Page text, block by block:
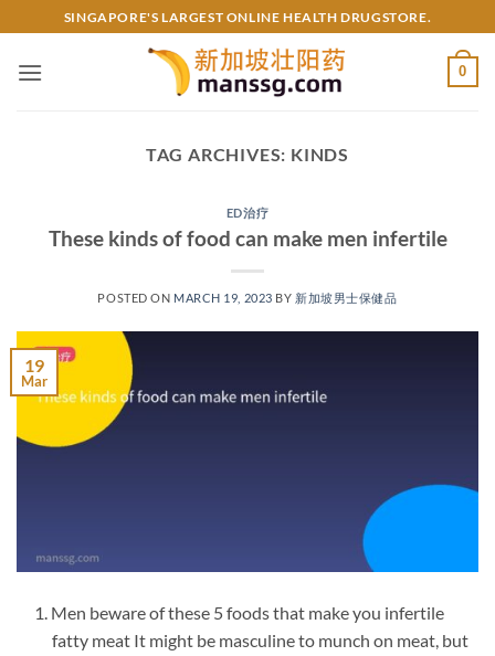
to
content
SINGAPORE'S LARGEST ONLINE HEALTH DRUGSTORE.
0
TAG ARCHIVES: KINDS
ED治疗
These kinds of food can make men infertile
POSTED ON MARCH 19, 2023 BY 新加坡男士保健品
19
Mar
1. Men beware of these 5 foods that make you infertile
fatty meat It might be masculine to munch on meat, but